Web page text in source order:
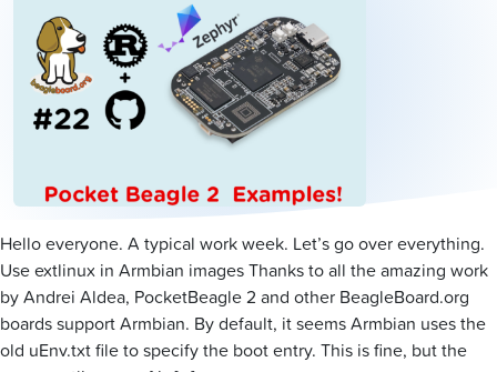
Hello everyone. A typical work week. Let’s go over everything.
Use extlinux in Armbian images Thanks to all the amazing work
by Andrei Aldea, PocketBeagle 2 and other BeagleBoard.org
boards support Armbian. By default, it seems Armbian uses the
old uEnv.txt file to specify the boot entry. This is fine, but the